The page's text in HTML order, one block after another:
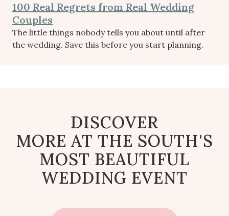
100 Real Regrets from Real Wedding
Couples
The little things nobody tells you about until after
the wedding. Save this before you start planning.
DISCOVER
MORE AT THE SOUTH'S
MOST BEAUTIFUL
WEDDING EVENT